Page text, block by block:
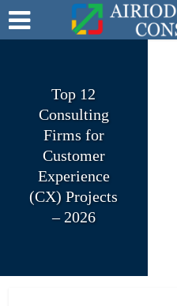
Top 12
Consulting
Firms for
Customer
Experience
(CX) Projects
– 2026